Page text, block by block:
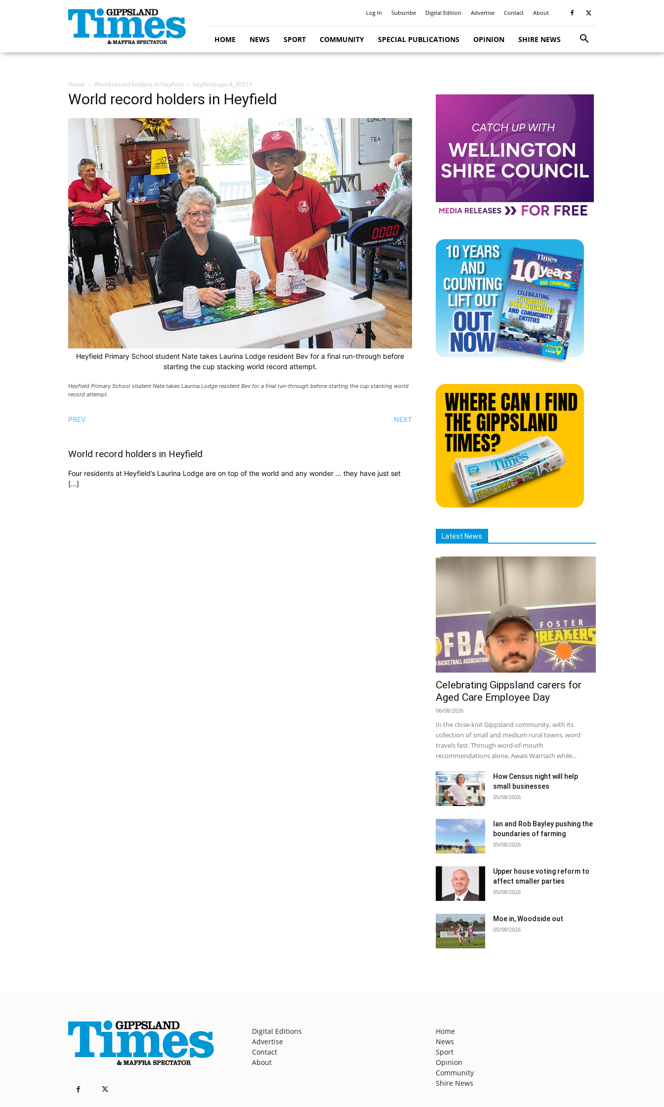
Gippsland
Times
Log In Subscribe Digital Edition Advertise Contact About
HOME NEWS SPORT COMMUNITY SPECIAL PUBLICATIONS OPINION SHIRE NEWS
Home World record holders in Heyfield heyfieldcups-4_30511
World record holders in Heyfield
Heyfield Primary School student Nate takes Laurina Lodge resident Bev for a final run-through before
starting the cup stacking world record attempt.
Heyfield Primary School student Nate takes Laurina Lodge resident Bev for a final run-through before starting the cup stacking world
record attempt.
PREV NEXT
World record holders in Heyfield
Four residents at Heyfield’s Laurina Lodge are on top of the world and any wonder … they have just set
[…]
Latest News
Celebrating Gippsland carers for
Aged Care Employee Day
06/08/2026
In the close-knit Gippsland community, with its
collection of small and medium rural towns, word
travels fast. Through word-of-mouth
recommendations alone, Awais Warriach while...
How Census night will help
small businesses
05/08/2026
Ian and Rob Bayley pushing the
boundaries of farming
05/08/2026
Upper house voting reform to
affect smaller parties
05/08/2026
Moe in, Woodside out
05/08/2026
Digital Editions
Advertise
Contact
About
Home
News
Sport
Opinion
Community
Shire News